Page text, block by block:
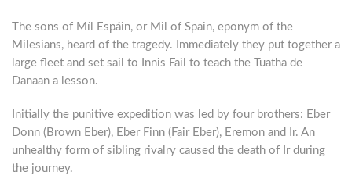
The sons of Míl Espáin, or Mil of Spain, eponym of the
Milesians, heard of the tragedy. Immediately they put together a
large fleet and set sail to Innis Fail to teach the Tuatha de
Danaan a lesson.
Initially the punitive expedition was led by four brothers: Eber
Donn (Brown Eber), Eber Finn (Fair Eber), Eremon and Ir. An
unhealthy form of sibling rivalry caused the death of Ir during
the journey.